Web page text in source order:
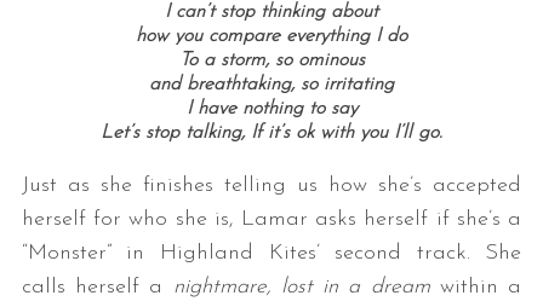
I can’t stop thinking about
how you compare everything I do
To a storm, so ominous
and breathtaking, so irritating
I have nothing to say
Let’s stop talking, If it’s ok with you I’ll go.
Just as she finishes telling us how she’s accepted
herself for who she is, Lamar asks herself if she’s a
“Monster” in Highland Kites’ second track. She
calls herself a nightmare, lost in a dreamwithin a